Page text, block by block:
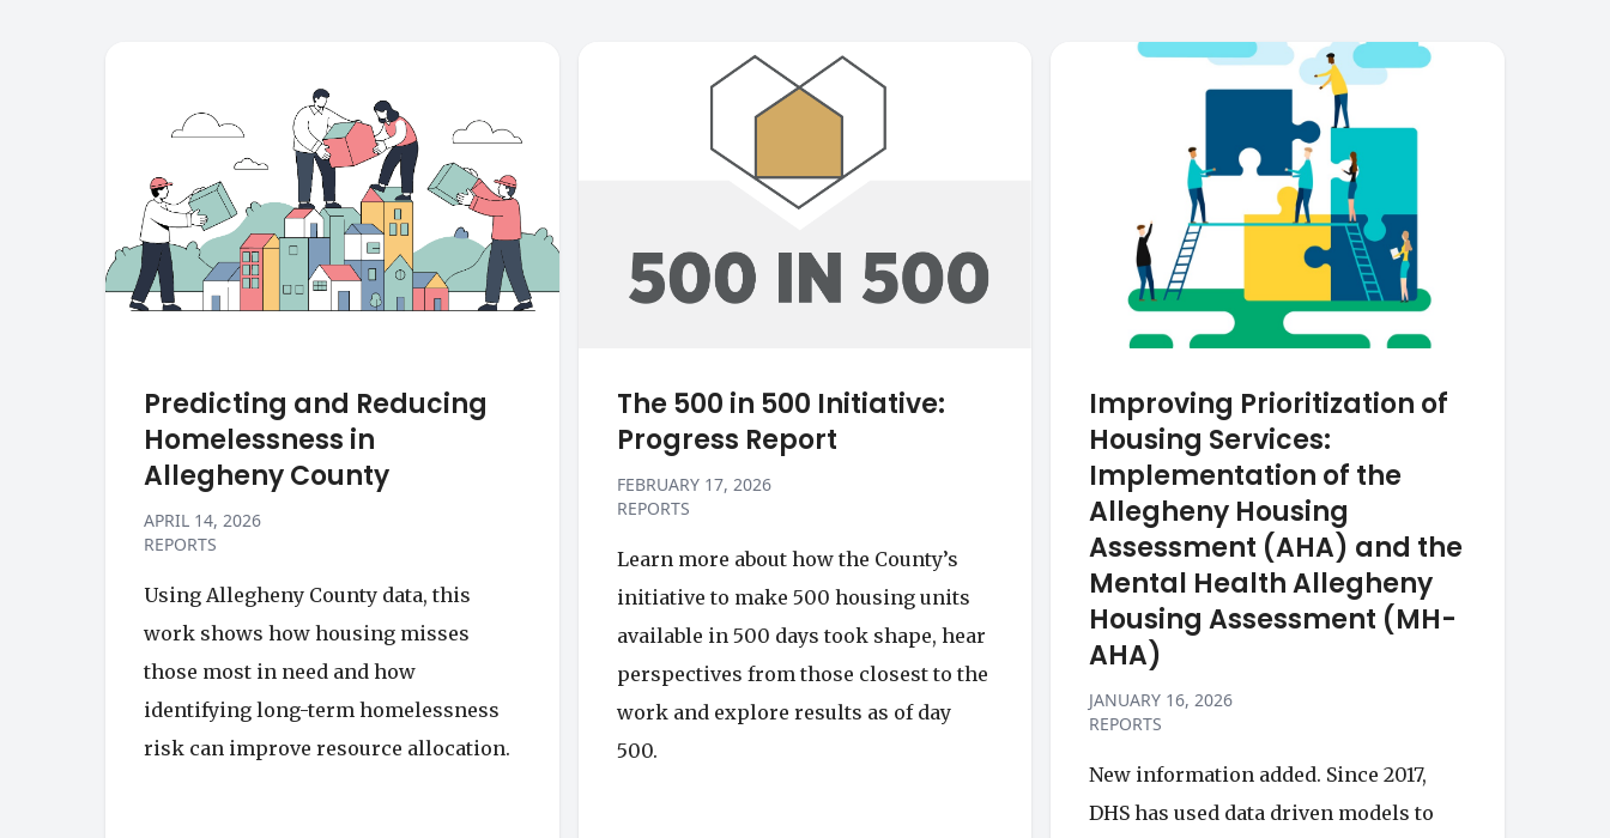
Predicting and Reducing
Homelessness in
Allegheny County
APRIL 14, 2026
REPORTS
Using Allegheny County data, this
work shows how housing misses
those most in need and how
identifying long-term homelessness
risk can improve resource allocation.
The 500 in 500 Initiative:
Progress Report
FEBRUARY 17, 2026
REPORTS
Learn more about how the County’s
initiative to make 500 housing units
available in 500 days took shape, hear
perspectives from those closest to the
work and explore results as of day
500.
Improving Prioritization of
Housing Services:
Implementation of the
Allegheny Housing
Assessment (AHA) and the
Mental Health Allegheny
Housing Assessment (MH-
AHA)
JANUARY 16, 2026
REPORTS
New information added. Since 2017,
DHS has used data driven models to